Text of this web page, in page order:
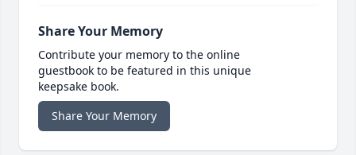
Share Your Memory
Contribute your memory to the online
guestbook to be featured in this unique
keepsake book.
Share Your Memory